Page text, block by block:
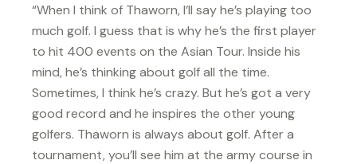
“When I think of Thaworn, I’ll say he’s playing too
much golf. I guess that is why he’s the first player
to hit 400 events on the Asian Tour. Inside his
mind, he’s thinking about golf all the time.
Sometimes, I think he’s crazy. But he’s got a very
good record and he inspires the other young
golfers. Thaworn is always about golf. After a
tournament, you’ll see him at the army course in